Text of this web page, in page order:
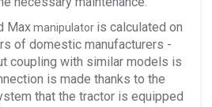
Maxmanipulator is calculated on
of domestic manufacturers -
coupling with similar models is
is made thanks to the
that the tractor is equipped